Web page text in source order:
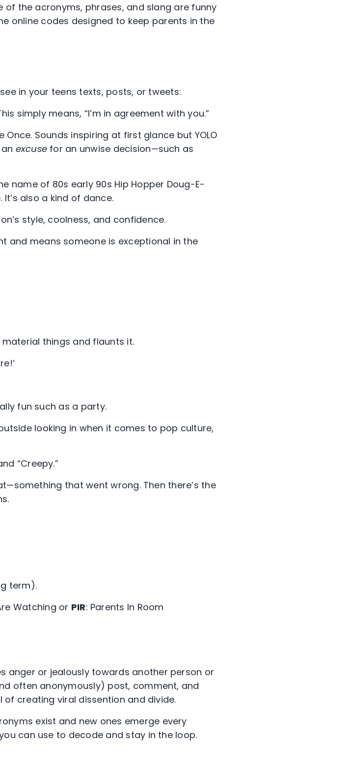
of the acronyms, phrases, and slang are funny
online codes designed to keep parents in the
in your teens texts, posts, or tweets:
simply means, “I’m in agreement with you.”
Once. Sounds inspiring at first glance but YOLO
excuse for an unwise decision—such as
name of 80s early 90s Hip Hopper Doug-E-
also a kind of dance.
style, coolness, and confidence.
and means someone is exceptional in the
things and flaunts it.
fun such as a party.
looking in when it comes to pop culture,
“Creepy.”
that went wrong. Then there’s the
term).
Watching or PIR: Parents In Room
anger or jealously towards another person or
often anonymously) post, comment, and
creating viral dissention and divide.
exist and new ones emerge every
can use to decode and stay in the loop.